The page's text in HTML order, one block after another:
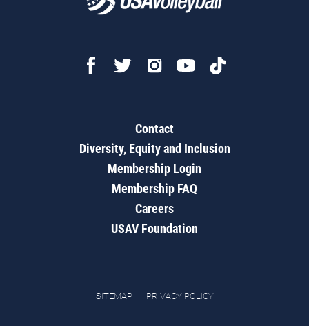
Contact
Diversity, Equity and Inclusion
Membership Login
Membership FAQ
Careers
USAV Foundation
SITEMAP PRIVACY POLICY